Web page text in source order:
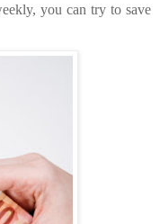
you can try to save